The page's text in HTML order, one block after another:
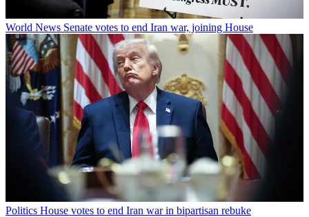
World News Senate votes to end Iran war, joining House
Politics House votes to end Iran war in bipartisan rebuke